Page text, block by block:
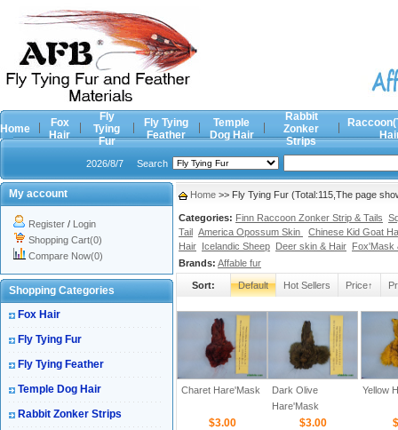
Home
Fox
Hair
Fly
Tying
Fur
Fly Tying
Feather
Temple
Dog Hair
Rabbit
Zonker
Strips
2026/8/7 Search
My account
Register / Login
Shopping Cart(0)
Compare Now(0)
Shopping Categories
Fox Hair
Fly Tying Fur
Fly Tying Feather
Temple Dog Hair
Rabbit Zonker Strips
Home >> Fly Tying Fur (Total:115,The page
Categories: Finn Raccoon Zonker Strip & Tails
Tail America Opossum Skin
Chinese Kid Goat
Hair Icelandic Sheep Deer skin & Hair Fox'Mask
Brands: Affable fur
Sort: Default Hot Sellers Price↑
Charet Hare'Mask
$3.00
Dark Olive
Hare'Mask
$3.00
Yellow